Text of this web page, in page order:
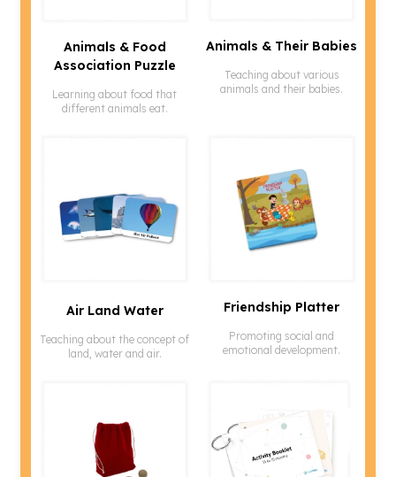
Animals & Food
Association Puzzle
Learning about food that
different animals eat.
Animals & Their Babies
Teaching about various
animals and their babies.
Air Land Water
Teaching about the concept of
land, water and air.
Friendship Platter
Promoting social and
emotional development.